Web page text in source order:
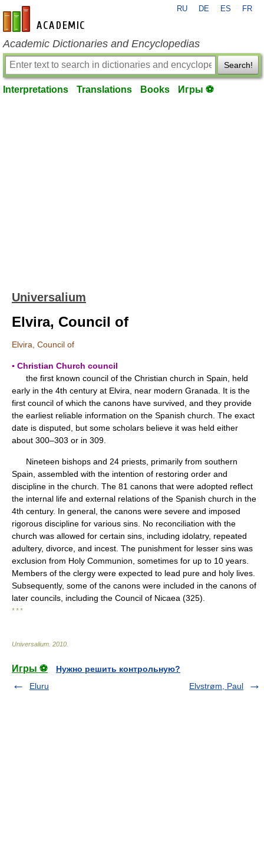
en-academic.com
RU DE ES FR
Academic Dictionaries and Encyclopedias
Search!
Interpretations Translations Books Игры ⚽
Universalium
Elvira, Council of
Elvira, Council of
▪ Christian Church council
the first known council of the Christian church in Spain, held
early in the 4th century at Elvira, near modern Granada. It is the
first council of which the canons have survived, and they provide
the earliest reliable information on the Spanish church. The exact
date is disputed, but some scholars believe it was held either
about 300–303 or in 309.
Nineteen bishops and 24 priests, primarily from southern
Spain, assembled with the intention of restoring order and
discipline in the church. The 81 canons that were adopted reflect
the internal life and external relations of the Spanish church in the
4th century. In general, the canons were severe and imposed
rigorous discipline for various sins. No reconciliation with the
church was allowed for certain sins, including idolatry, repeated
adultery, divorce, and incest. The punishment for lesser sins was
exclusion from Holy Communion, sometimes for up to 10 years.
Members of the clergy were expected to lead pure and holy lives.
Subsequently, some of the canons were included in the canons of
later councils, including the Council of Nicaea (325).
* * *
Universalium 2010
Игры ⚽
Нужно решить контрольную?
Eluru
Elvstrøm, Paul